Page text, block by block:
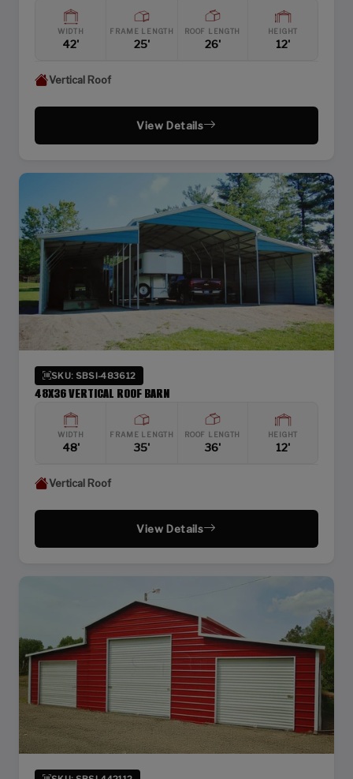
WIDTH
42'
FRAME LENGTH
25'
ROOF LENGTH
26'
HEIGHT
12'
Vertical Roof
View Details
SKU: SBSI-483612
48X36 VERTICAL ROOF BARN
WIDTH
48'
FRAME LENGTH
35'
ROOF LENGTH
36'
HEIGHT
12'
Vertical Roof
View Details